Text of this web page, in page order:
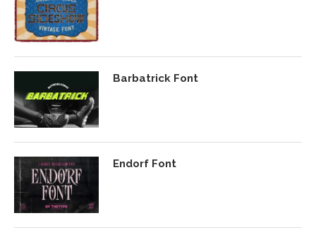
Barbatrick Font
Endorf Font